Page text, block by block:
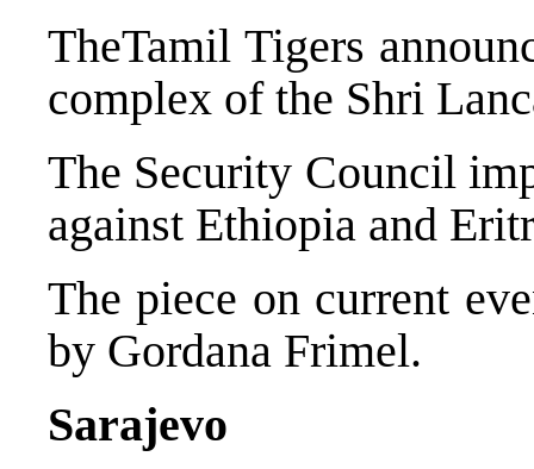
TheTamil Tigers
complex of the Shri
The Security Council
against Ethiopia and
The piece on current
by Gordana Frimel.
Sarajevo